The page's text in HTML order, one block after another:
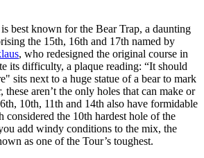
best known for the Bear Trap, a daunting
the 15th, 16th and 17th named by
, who redesigned the original course in
its difficulty, a plaque reading: “It should
sits next to a huge statue of a bear to mark
aren’t the only holes that can make or
10th, 11th and 14th also have formidable
considered the 10th hardest hole of the
add windy conditions to the mix, the
as one of the Tour’s toughest.